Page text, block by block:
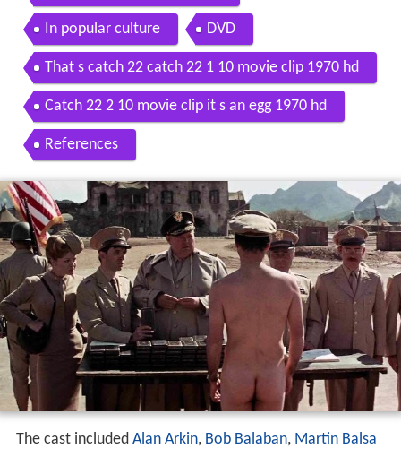
In popular culture DVD
That s catch 22 catch 22 1 10 movie clip 1970 hd
Catch 22 2 10 movie clip it s an egg 1970 hd
References
The cast included Alan Arkin, Bob Balaban, Martin Balsa